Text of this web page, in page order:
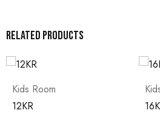
Related products
Kids Room
12KR